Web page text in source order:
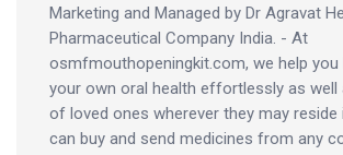
Marketing and Managed by Dr Agravat
Pharmaceutical Company India. - At
osmfmouthopeningkit.com, we help
your own oral health effortlessly as well
of loved ones wherever they may reside
can buy and send medicines from any